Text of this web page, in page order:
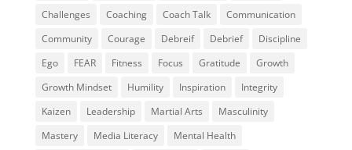
Challenges
Coaching Coach Talk
Communication
Community
Courage Debreif Debrief
Discipline
Ego
FEAR Fitness Focus Gratitude
Growth
Growth Mindset
Humility Inspiration
Integrity
Kaizen
Leadership Martial Arts
Masculinity
Mastery
Media Literacy
Mental Health